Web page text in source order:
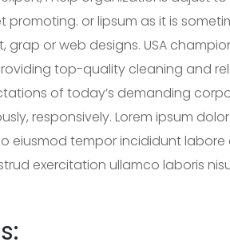
or lipsum as it is
grap or web designs. USA
top-quality cleaning and
of today’s demanding
responsively. Lorem ipsum
eiusmod tempor incididunt
exercitation ullamco laboris